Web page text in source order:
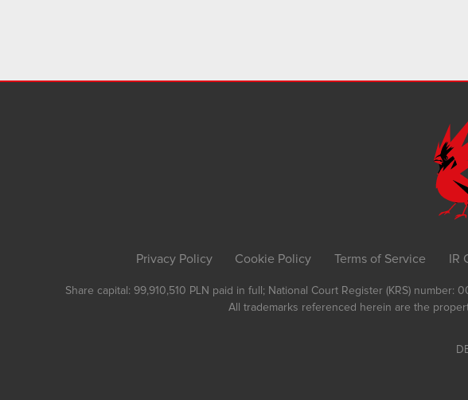
Privacy Policy Cookie Policy Terms of Service IR
Share capital: 99,910,510 PLN paid in full; National Court Register (KRS)
All trademarks referenced herein are the